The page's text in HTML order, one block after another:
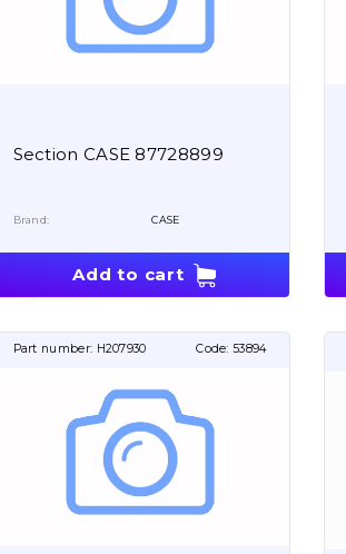
Section CASE 87728899
Brand: CASE
Add to cart
Part number: H207930 Code: 53894